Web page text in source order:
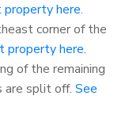
here.
corner of the
property here.
of the remaining
are split off. See